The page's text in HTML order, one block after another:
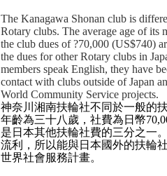
The Kanagawa Shonan club is
Rotary clubs. The average age of its
the club dues of ?70,000 (US$740)
the dues for other Rotary clubs in
members speak English, they have
contact with clubs outside of Japan
World Community Service projects.
神奈川湘南扶輪社不同於一般的
年齡為三十八歲，社費為日幣
是日本其他扶輪社費的三分之一
流利，所以能與日本國外的扶輪
世界社會服務計畫。